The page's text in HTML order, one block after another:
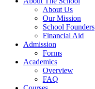
About Us
Our Mission
School Founders
Financial Aid
Admission
Forms
Academics
Overview
FAQ